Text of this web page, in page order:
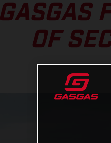
GASGAS
OF